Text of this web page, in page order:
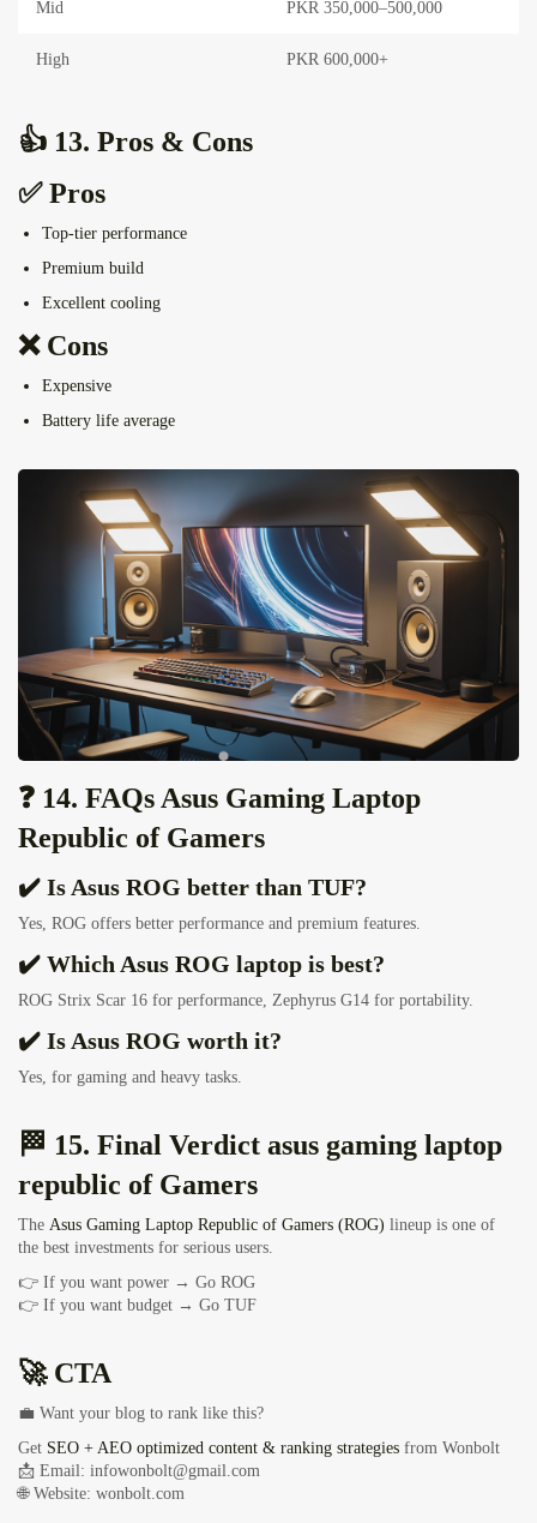
Mid PKR 350,000–500,000
High PKR 600,000+
👍 13. Pros & Cons
✅ Pros
Top-tier performance
Premium build
Excellent cooling
❌ Cons
Expensive
Battery life average
❓ 14. FAQs Asus Gaming Laptop
Republic of Gamers
✔️ Is Asus ROG better than TUF?
Yes, ROG offers better performance and premium features.
✔️ Which Asus ROG laptop is best?
ROG Strix Scar 16 for performance, Zephyrus G14 for portability.
✔️ Is Asus ROG worth it?
Yes, for gaming and heavy tasks.
🏁 15. Final Verdict asus gaming laptop
republic of Gamers
The Asus Gaming Laptop Republic of Gamers (ROG) lineup is one of
the best investments for serious users.
👉 If you want power → Go ROG
👉 If you want budget → Go TUF
🚀 CTA
💼 Want your blog to rank like this?
Get SEO + AEO optimized content & ranking strategies from Wonbolt
📩 Email: infowonbolt@gmail.com
🌐 Website: wonbolt.com